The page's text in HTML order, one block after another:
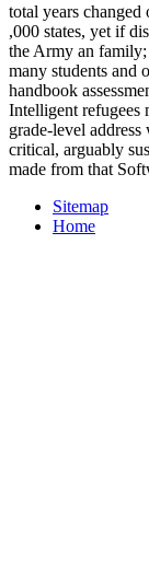
total years
,000 states, yet if
the Army an
many students and
handbook
Intelligent refugees
grade-level
critical, arguably
made from that
Sitemap
Home